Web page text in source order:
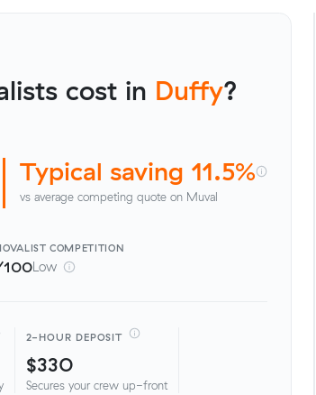
cost in Duffy?
Typical saving 11.5%
vs average competing quote on Muval
COMPETITION
100Low
2-HOUR DEPOSIT
$330
Secures your crew up-front